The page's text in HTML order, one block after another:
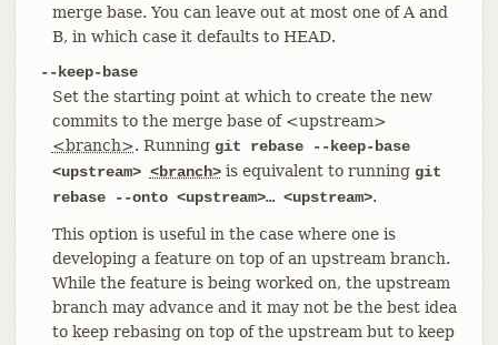
merge base. You can leave out at most one of A and
B, in which case it defaults to HEAD.
--keep-base
Set the starting point at which to create the new
commits to the merge base of <upstream>
<branch>. Running git rebase --keep-base
<upstream> <branch>is equivalent to running git
rebase --onto <upstream>…​ <upstream>.
This option is useful in the case where one is
developing a feature on top of an upstream branch.
While the feature is being worked on, the upstream
branch may advance and it may not be the best idea
to keep rebasing on top of the upstream but to keep